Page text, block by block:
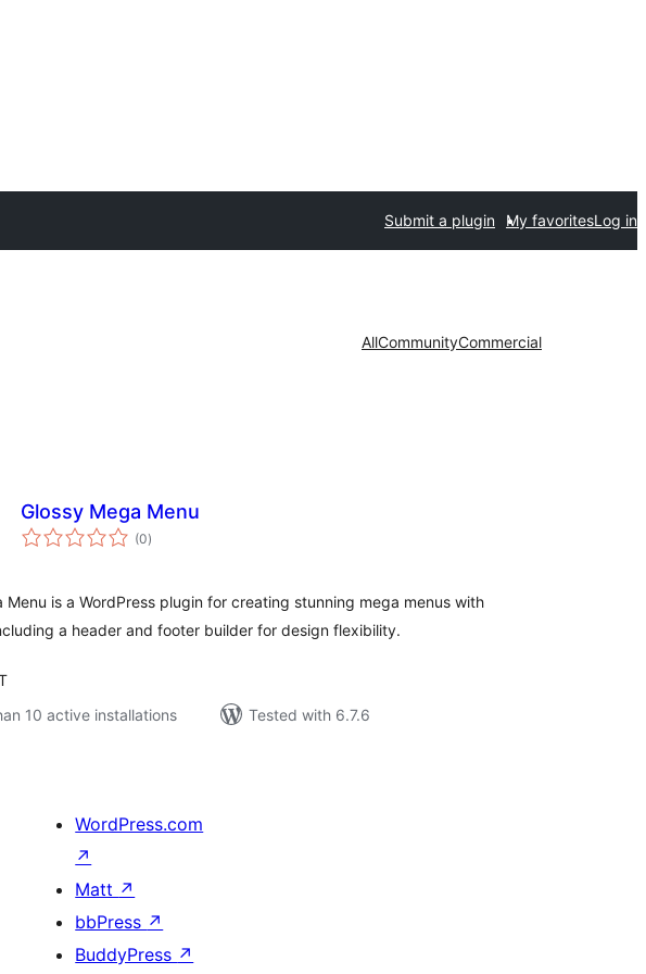
Submit a plugin My favoritesLog in
AllCommunityCommercial
Glossy Mega Menu
(0total
ratings
)
Menu is a WordPress plugin for creating stunning mega menus with
a header and footer builder for design flexibility.
10 active installations
Tested with 6.7.6
WordPress.com
↗
Matt ↗
bbPress ↗
BuddyPress ↗